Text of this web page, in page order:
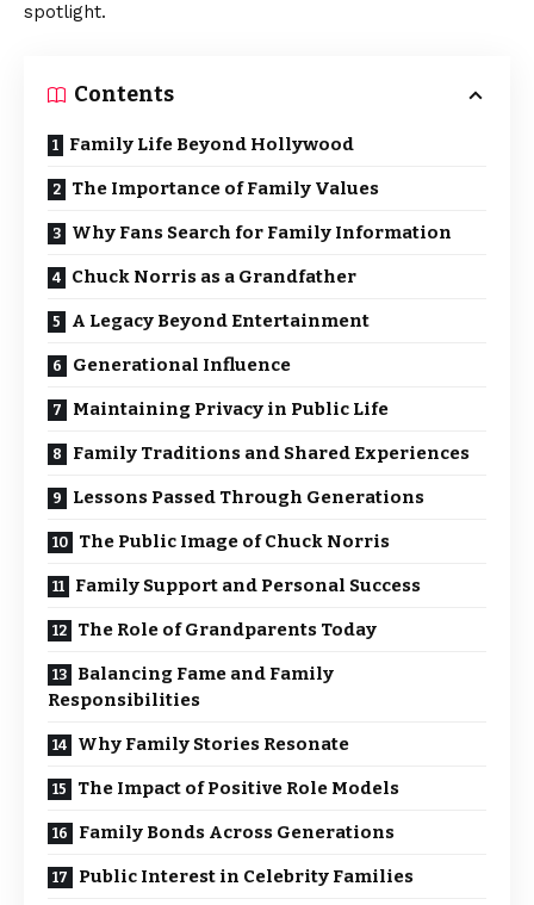
spotlight.
Contents
Family Life Beyond Hollywood
The Importance of Family Values
Why Fans Search for Family Information
Chuck Norris as a Grandfather
A Legacy Beyond Entertainment
Generational Influence
Maintaining Privacy in Public Life
Family Traditions and Shared Experiences
Lessons Passed Through Generations
The Public Image of Chuck Norris
Family Support and Personal Success
The Role of Grandparents Today
Balancing Fame and Family
Responsibilities
Why Family Stories Resonate
The Impact of Positive Role Models
Family Bonds Across Generations
Public Interest in Celebrity Families